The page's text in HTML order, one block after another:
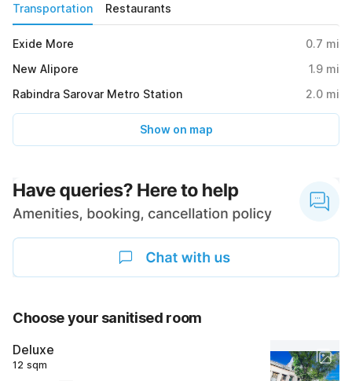
Transportation Restaurants
Exide More 0.7 mi
New Alipore
1.9 mi
Rabindra Sarovar Metro Station
2.0 mi
Show on map
Choose your sanitised room
Deluxe
12 sqm